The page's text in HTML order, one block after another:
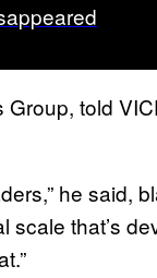
told
he said,
scale that’s